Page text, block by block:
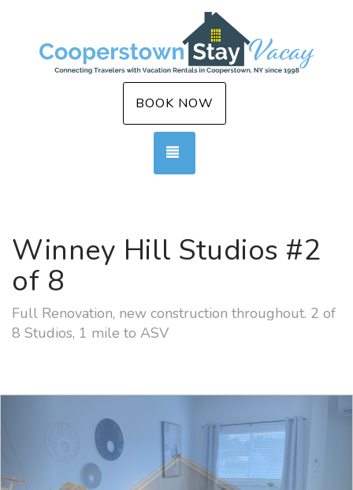
BOOK NOW
Winney Hill Studios #2
of 8
Full Renovation, new construction throughout. 2 of
8 Studios, 1 mile to ASV